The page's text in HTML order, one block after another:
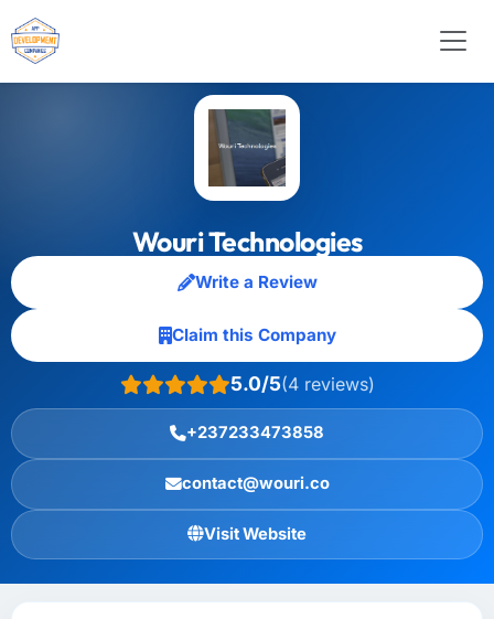
Wouri Technologies
Write a Review
Claim this Company
5.0/5(4 reviews)
+237233473858
contact@wouri.co
Visit Website